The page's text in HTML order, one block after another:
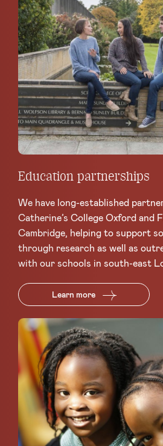
Education partnerships
We have long-established
Catherine’s College Oxford and
Cambridge, helping to support
through research as well as
with our schools in south-east
Learn more